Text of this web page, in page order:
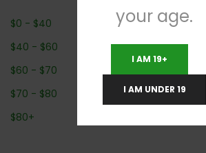
$0 - $40
$40 - $60
$60 - $70
$70 - $80
$80+
your age.
I AM 19+
I AM UNDER 19